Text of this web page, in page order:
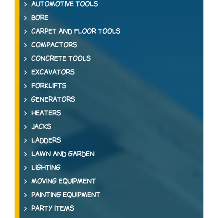
AUTOMOTIVE TOOLS
BORE
CARPET AND FLOOR TOOLS
COMPACTORS
CONCRETE TOOLS
EXCAVATORS
FORKLIFTS
GENERATORS
HEATERS
JACKS
LADDERS
LAWN AND GARDEN
LIGHTING
MOVING EQUIPMENT
PAINTING EQUIPMENT
PARTY ITEMS